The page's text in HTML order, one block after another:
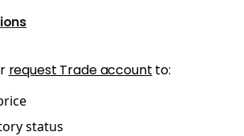
request Trade account to:
status